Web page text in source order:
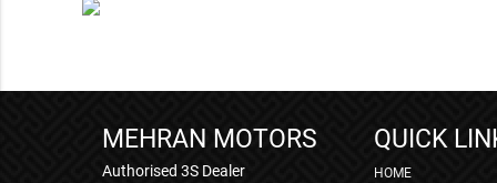
MEHRAN MOTORS
Authorised 3S Dealer
QUICK
HOME